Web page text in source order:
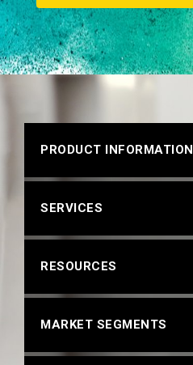
PRODUCT INFORMATION
SERVICES
RESOURCES
MARKET SEGMENTS